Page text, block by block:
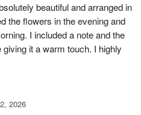
beautiful and arranged in
the flowers in the evening and
I included a note and the
it a warm touch. I highly
2026